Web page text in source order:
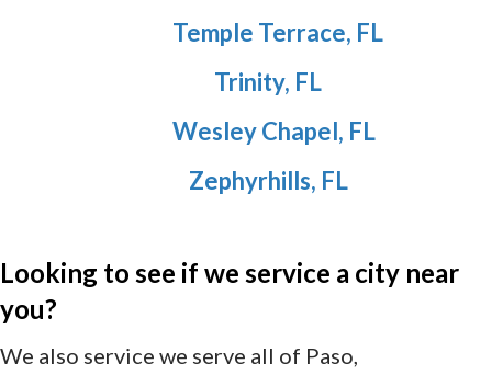
Temple Terrace, FL
Trinity, FL
Wesley Chapel, FL
Zephyrhills, FL
Looking to see if we service a city near
you?
We also service we serve all of Paso,